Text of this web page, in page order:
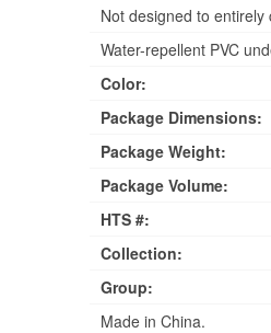
Not designed to
Water-repellent PVC
Color:
Package Dimensions:
Package Weight:
Package Volume:
HTS #:
Collection:
Group:
Made in China.